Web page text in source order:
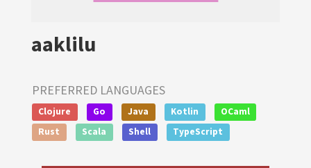
aaklilu
PREFERRED LANGUAGES
Clojure Go Java Kotlin
OCaml
Rust
Scala Shell TypeScript